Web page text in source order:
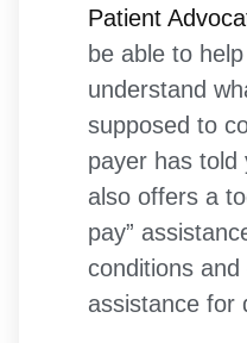
Patient
be able to
understand
supposed to
payer has told
also offers a
pay”
conditions and
assistance for